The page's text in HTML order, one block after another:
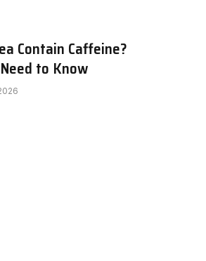
Contain Caffeine?
to Know